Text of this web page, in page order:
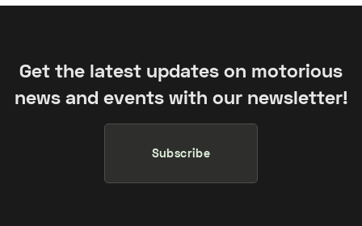
Get the latest updates on motorious
news and events with our newsletter!
Subscribe